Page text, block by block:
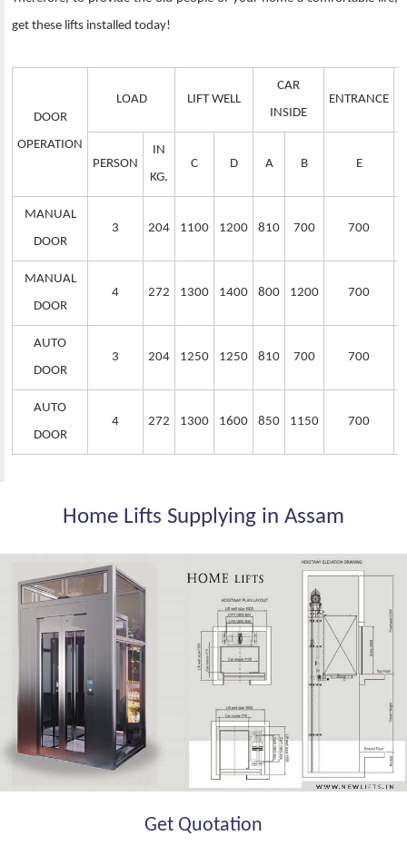
get these lifts installed today!
DOOR
OPERATION
LOAD LIFT WELL
CAR
INSIDE
ENTRANCE
PERSON
IN
KG.
C D A B E
MANUAL
DOOR
3 204 1100 1200 810 700 700
MANUAL
DOOR
4 272 1300 1400 800 1200 700
AUTO
DOOR
3 204 1250 1250 810 700 700
AUTO
DOOR
4 272 1300 1600 850 1150 700
Home Lifts Supplying in Assam
Get Quotation